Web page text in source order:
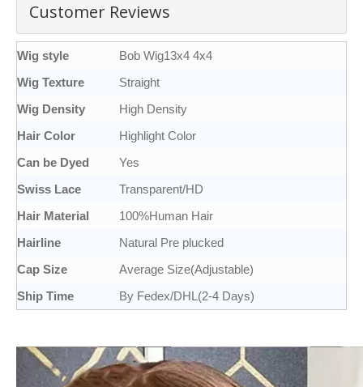
Customer Reviews
Wig style
Bob Wig13x4 4x4
Wig Texture
Straight
Wig Density
High Density
Hair Color
Highlight Color
Can be Dyed
Yes
Swiss Lace
Transparent/HD
Hair Material
100%Human Hair
Hairline
Natural Pre plucked
Cap Size
Average Size(Adjustable)
Ship Time
By Fedex/DHL(2-4 Days)